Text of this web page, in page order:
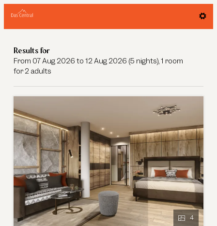
Offers available in "Junior Suite
Results for
From 07 Aug 2026 to 12 Aug 2026 (5 nights),1 room
for 2 adults
4